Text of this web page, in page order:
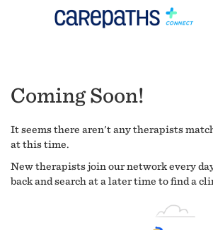
Coming Soon!
It seems there aren't any therapists
at this time.
New therapists join our network every
back and search at a later time to find a